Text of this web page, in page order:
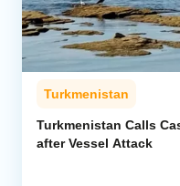
Turkmenistan
Turkmenistan Calls
after Vessel Attack